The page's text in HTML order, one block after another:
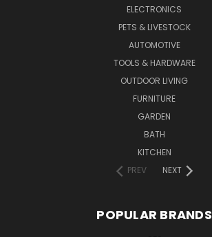
ELECTRONICS
PETS & LIVESTOCK
AUTOMOTIVE
TOOLS & HARDWARE
OUTDOOR LIVING
FURNITURE
GARDEN
BATH
KITCHEN
PREV
NEXT
POPULAR BRANDS